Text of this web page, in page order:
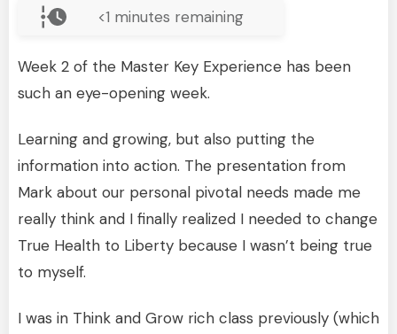
<1 minutes remaining
Week 2 of the Master Key Experience has been
such an eye-opening week.
Learning and growing, but also putting the
information into action. The presentation from
Mark about our personal pivotal needs made me
really think and I finally realized I needed to change
True Health to Liberty because I wasn’t being true
to myself.
I was in Think and Grow rich class previously (which